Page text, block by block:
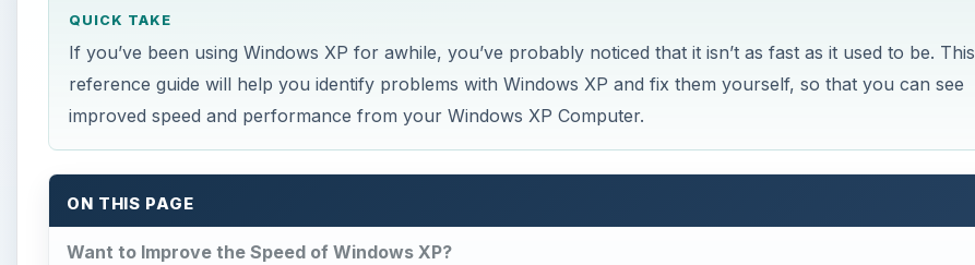
QUICK TAKE
If you’ve been using Windows XP for awhile, you’ve probably noticed that it isn’t as fast as it used to be. This
reference guide will help you identify problems with Windows XP and fix them yourself, so that you can see
improved speed and performance from your Windows XP Computer.
ON THIS PAGE
Want to Improve the Speed of Windows XP?